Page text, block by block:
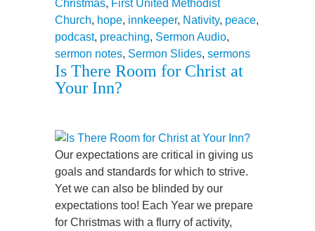
Christmas, First United Methodist
Church, hope, innkeeper, Nativity, peace,
podcast, preaching, Sermon Audio,
sermon notes, Sermon Slides, sermons
Is There Room for Christ at
Your Inn?
Our expectations are critical in giving us
goals and standards for which to strive.
Yet we can also be blinded by our
expectations too! Each Year we prepare
for Christmas with a flurry of activity,